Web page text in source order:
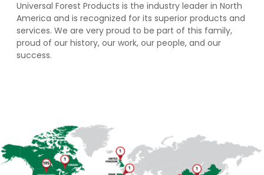
Universal Forest Products is the industry leader in North
America and is recognized for its superior products and
services. We are very proud to be part of this family,
proud of our history, our work, our people, and our
success.